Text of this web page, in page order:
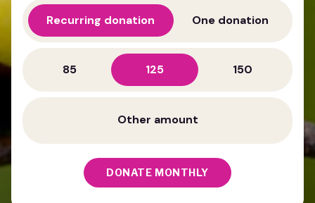
Recurring donation One donation
85 125 150
DONATE MONTHLY